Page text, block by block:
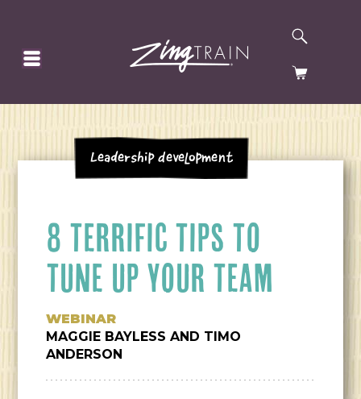
HOMEPAGE
CART
Leadership Development
8 TERRIFIC TIPS TO
TUNE UP YOUR TEAM
WEBINAR
MAGGIE BAYLESS AND TIMO
ANDERSON